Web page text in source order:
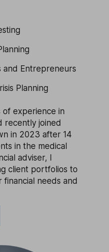
and Entrepreneurs
Planning
of experience in
recently joined
in 2023 after 14
in the medical
adviser, I
client portfolios to
needs and